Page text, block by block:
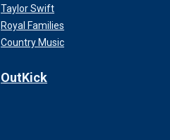
Taylor Swift
Royal Families
Country Music
OutKick